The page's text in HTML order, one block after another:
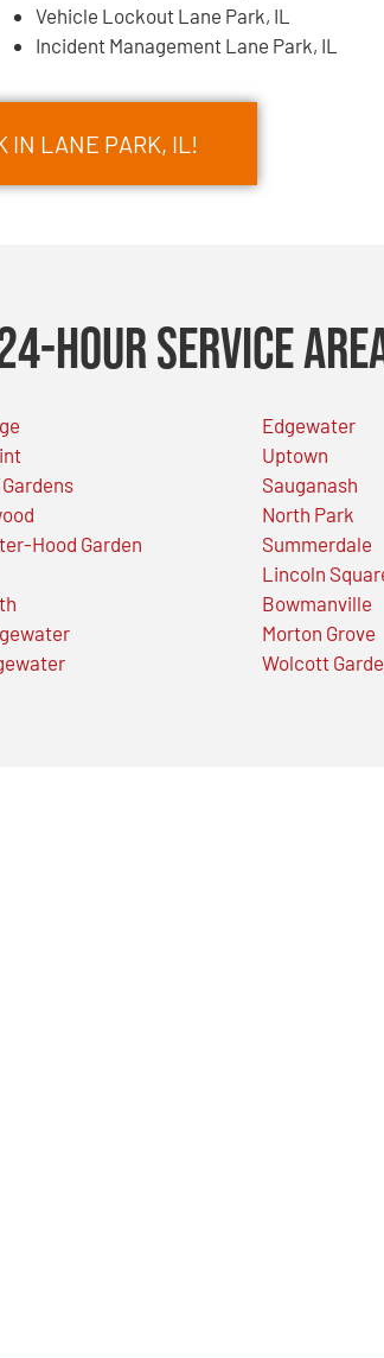
Vehicle Lockout Lane Park, IL
Incident Management Lane Park, IL
IN LANE PARK, IL!
Hour Service
Hood Garden
Edgewater
Uptown
Sauganash
North Park
Summerdale
Lincoln
Bowmanville
Morton Grove
Wolcott